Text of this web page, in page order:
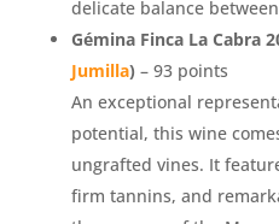
delicate balance
Gémina Finca La Cabra
Jumilla) – 93 points
An exceptional
potential, this wine
ungrafted vines. It
firm tannins, and